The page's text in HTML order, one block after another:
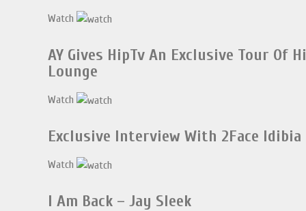
Watch
AY Gives HipTv An Exclusive Tour Of
Lounge
Watch
Exclusive Interview With 2Face Idibia
Watch
I Am Back – Jay Sleek